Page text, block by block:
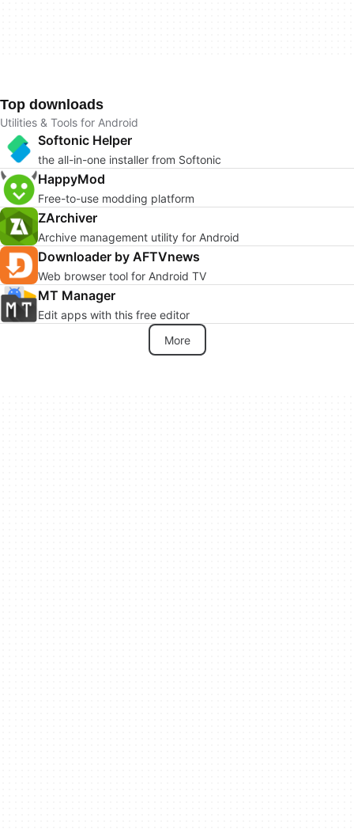
Top downloads
Utilities & Tools for Android
Softonic Helper
the all-in-one installer from Softonic
HappyMod
Free-to-use modding platform
ZArchiver
Archive management utility for Android
Downloader by AFTVnews
Web browser tool for Android TV
MT Manager
Edit apps with this free editor
More